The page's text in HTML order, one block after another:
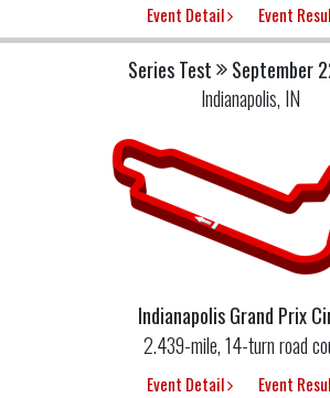
Event Detail Event
Series Test
September
Indianapolis, IN
Indianapolis Grand Prix
2.439-mile, 14-turn road
Event Detail Event